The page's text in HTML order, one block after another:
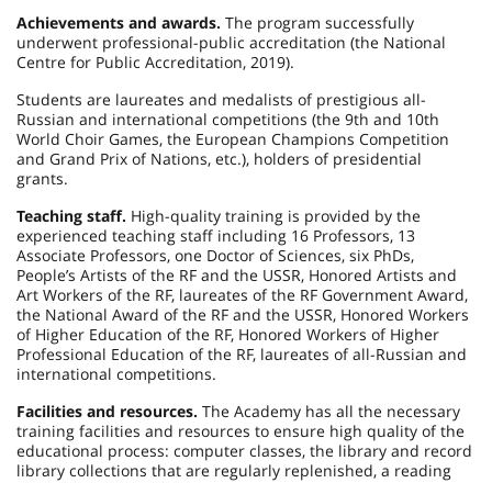
Achievements and awards. The program successfully
underwent professional-public accreditation (the National
Centre for Public Accreditation, 2019).
Students are laureates and medalists of prestigious all-
Russian and international competitions (the 9th and 10th
World Choir Games, the European Champions Competition
and Grand Prix of Nations, etc.), holders of presidential
grants.
Teaching staff. High-quality training is provided by the
experienced teaching staff including 16 Professors, 13
Associate Professors, one Doctor of Sciences, six PhDs,
People’s Artists of the RF and the USSR, Honored Artists and
Art Workers of the RF, laureates of the RF Government Award,
the National Award of the RF and the USSR, Honored Workers
of Higher Education of the RF, Honored Workers of Higher
Professional Education of the RF, laureates of all-Russian and
international competitions.
Facilities and resources. The Academy has all the necessary
training facilities and resources to ensure high quality of the
educational process: computer classes, the library and record
library collections that are regularly replenished, a reading